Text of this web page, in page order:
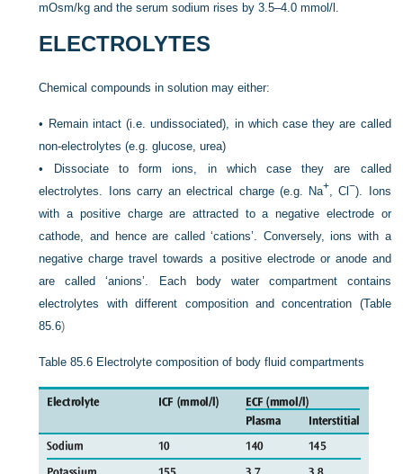
mOsm/kg and the serum sodium rises by 3.5–4.0 mmol/l.
ELECTROLYTES
Chemical compounds in solution may either:
• Remain intact (i.e. undissociated), in which case they are called
non-electrolytes (e.g. glucose, urea)
•
Dissociate to form ions, in which case they are called
electrolytes. Ions carry an electrical charge (e.g. Na+, Cl −). Ions
with a positive charge are attracted to a negative electrode or
cathode, and hence are called ‘cations’. Conversely, ions with a
negative charge travel towards a positive electrode or anode and
are called ‘anions’. Each body water compartment contains
electrolytes with different composition and concentration (Table
85.6)
Table 85.6 Electrolyte composition of body fluid compartments